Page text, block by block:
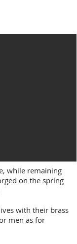
while remaining
on the spring
with their brass
men as for